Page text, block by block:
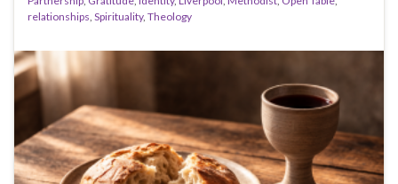
relationships Spirituality, Theology